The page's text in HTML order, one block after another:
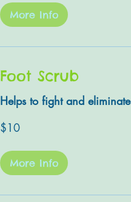
More Info
Foot Scrub
Helps to fight and
US
dollars
$10
More Info